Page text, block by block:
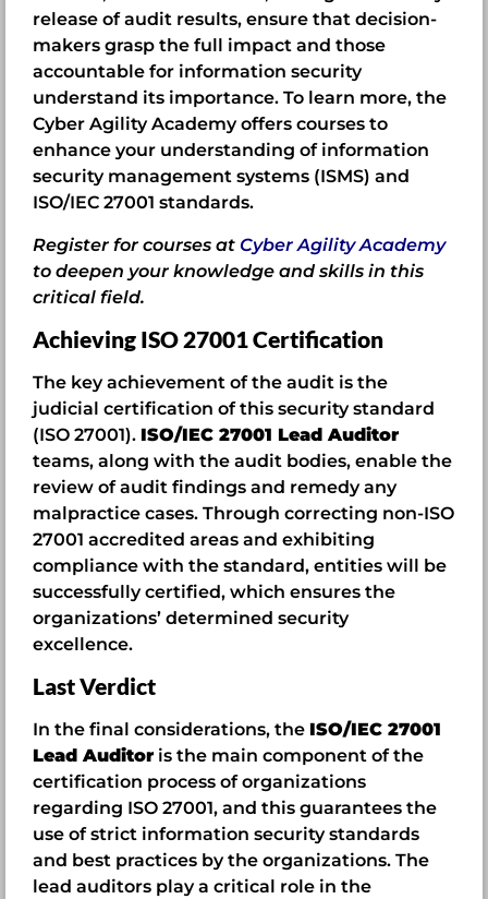
release of audit results, ensure that decision-
makers grasp the full impact and those
accountable for information security
understand its importance. To learn more, the
Cyber Agility Academy offers courses to
enhance your understanding of information
security management systems (ISMS) and
ISO/IEC 27001 standards.
Register for courses at Cyber Agility Academy
to deepen your knowledge and skills in this
critical field.
Achieving ISO 27001 Certification
The key achievement of the audit is the
judicial certification of this security standard
(ISO 27001). ISO/IEC 27001 Lead Auditor
teams, along with the audit bodies, enable the
review of audit findings and remedy any
malpractice cases. Through correcting non-ISO
27001 accredited areas and exhibiting
compliance with the standard, entities will be
successfully certified, which ensures the
organizations’ determined security
excellence.
Last Verdict
In the final considerations, the ISO/IEC 27001
Lead Auditor is the main component of the
certification process of organizations
regarding ISO 27001, and this guarantees the
use of strict information security standards
and best practices by the organizations. The
lead auditors play a critical role in the